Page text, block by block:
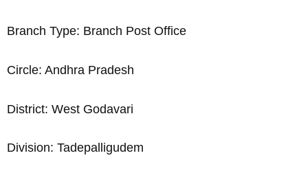
Branch Type: Branch Post Office
Circle: Andhra Pradesh
District: West Godavari
Division: Tadepalligudem